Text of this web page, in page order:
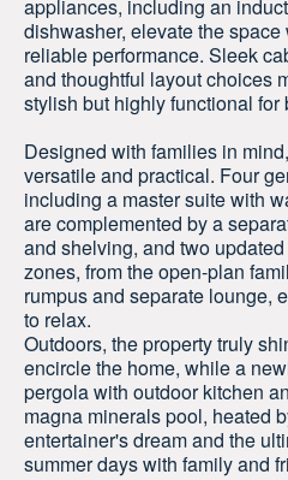
appliances, including an
dishwasher, elevate the
reliable performance. Sleek
and thoughtful layout choices
stylish but highly functional for
Designed with families in
versatile and practical. Four
including a master suite with
are complemented by a
and shelving, and two
zones, from the open-plan
rumpus and separate lounge,
to relax.
Outdoors, the property truly
encircle the home, while a
pergola with outdoor kitchen
magna minerals pool, heated
entertainer's dream and the
summer days with family and